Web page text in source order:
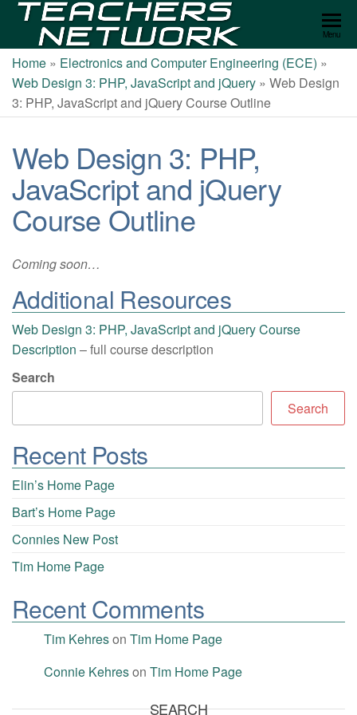
Teachers
Network
Menu
Home » Electronics and Computer Engineering (ECE) »
Web Design 3: PHP, JavaScript and jQuery » Web Design
3: PHP, JavaScript and jQuery Course Outline
Web Design 3: PHP,
JavaScript and jQuery
Course Outline
Coming soon…
Additional Resources
Web Design 3: PHP, JavaScript and jQuery Course
Description – full course description
Search
Search
Recent Posts
Elin’s Home Page
Bart’s Home Page
Connies New Post
Tim Home Page
Recent Comments
Tim Kehreson Tim Home Page
Connie Kehreson Tim Home Page
SEARCH